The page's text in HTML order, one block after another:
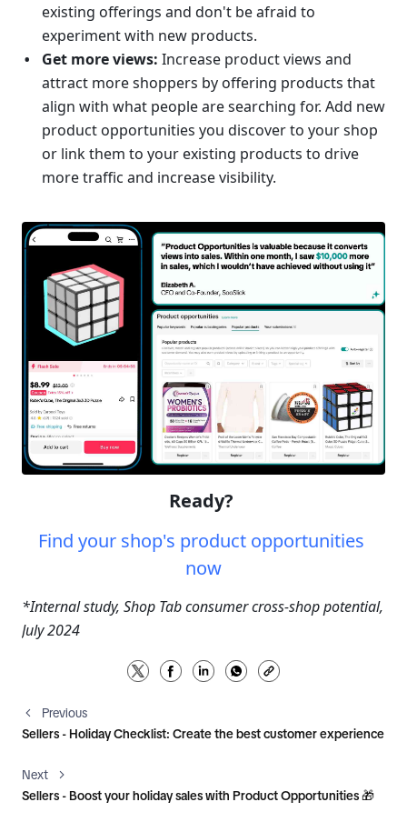
existing offerings and don't be afraid to
experiment with new products.
Get more views: Increase product views and
attract more shoppers by offering products that
align with what people are searching for. Add new
product opportunities you discover to your shop
or link them to your existing products to drive
more traffic and increase visibility.
Ready?
Find your shop's product opportunities
now
*Internal study, Shop Tab consumer cross-shop potential,
July 2024
Previous
Sellers - Holiday Checklist: Create the best customer experience
Next
Sellers - Boost your holiday sales with Product Opportunities 🎁